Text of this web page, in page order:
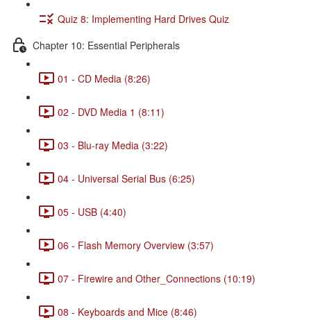
Quiz 8: Implementing Hard Drives Quiz
Chapter 10: Essential Peripherals
01 - CD Media (8:26)
02 - DVD Media 1 (8:11)
03 - Blu-ray Media (3:22)
04 - Universal Serial Bus (6:25)
05 - USB (4:40)
06 - Flash Memory Overview (3:57)
07 - Firewire and Other_Connections (10:19)
08 - Keyboards and Mice (8:46)